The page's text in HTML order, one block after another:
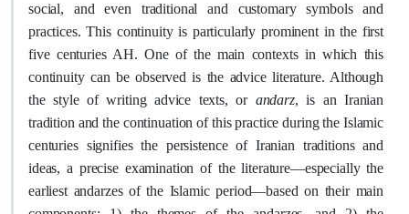
social, and even traditional and customary symbols and
practices. This continuity is particularly prominent in the first
five centuries AH. One of the main contexts in which this
continuity can be observed is the advice literature. Although
the style of writing advice texts, or andarz, is an Iranian
tradition andthe continuation of this practice during the Islamic
centuries signifies the persistence of Iranian traditions and
ideas, a precise examination of the literature—especially the
earliest andarzes of the Islamic period—based on their main